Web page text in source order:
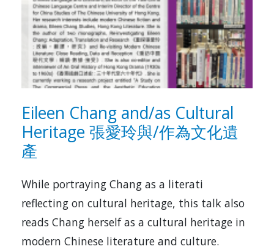
Eileen Chang and/as Cultural
Heritage 張愛玲與/作為文化遺
產
While portraying Chang as a literati
reflecting on cultural heritage, this talk also
reads Chang herself as a cultural heritage in
modern Chinese literature and culture.